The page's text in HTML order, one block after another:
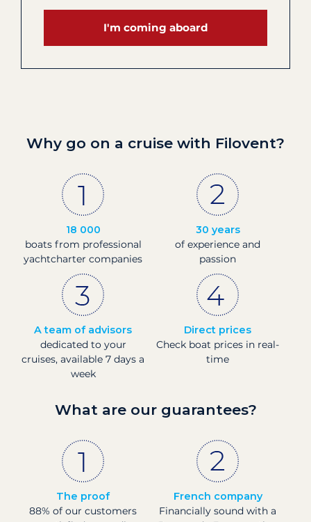
I'm coming aboard
Why go on a cruise with Filovent?
18 000
boats from professional
yachtcharter companies
30 years
of experience and
passion
A team of advisors
dedicated to your
cruises, available 7 days a
week
Direct prices
Check boat prices in real-
time
What are our guarantees?
The proof
88% of our customers
French company
Financially sound with a